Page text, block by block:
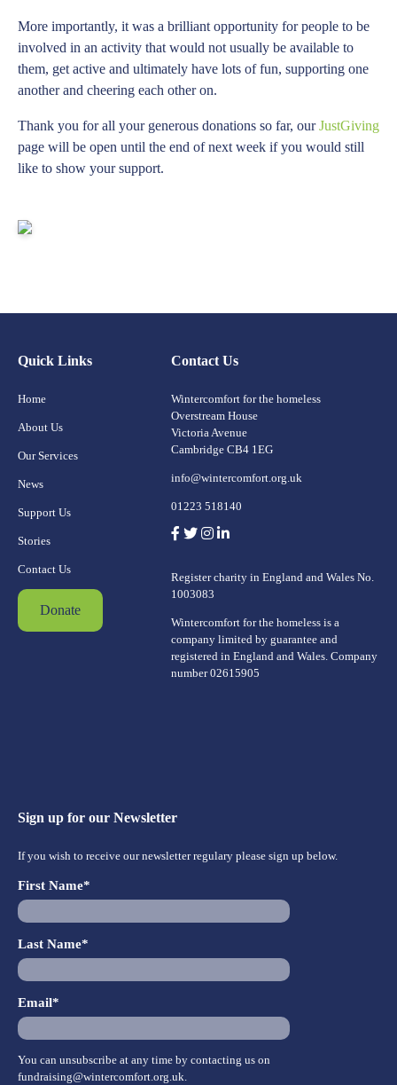
More importantly, it was a brilliant opportunity for people to be
involved in an activity that would not usually be available to
them, get active and ultimately have lots of fun, supporting one
another and cheering each other on.
Thank you for all your generous donations so far, ourJustGiving
page will be open until the end of next week if you would still
like to show your support.
Quick Links
Home
About Us
Our Services
News
Support Us
Stories
Contact Us
Donate
Contact Us
Wintercomfort for the homeless
Overstream House
Victoria Avenue
Cambridge CB4 1EG
info@wintercomfort.org.uk
01223 518140
Register charity in England and Wales No.
1003083
Wintercomfort for the homeless is a
company limited by guarantee and
registered in England and Wales. Company
number 02615905
Sign up for our Newsletter
If you wish to receive our newsletter regulary please sign up below.
First Name*
Last Name*
Email*
You can unsubscribe at any time by contacting us on
fundraising@wintercomfort.org.uk.